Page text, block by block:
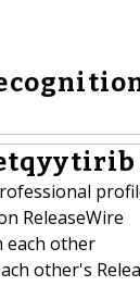
ReleaseWire
each other
other's